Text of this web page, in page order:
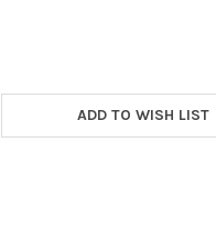
ADD TO WISH LIST